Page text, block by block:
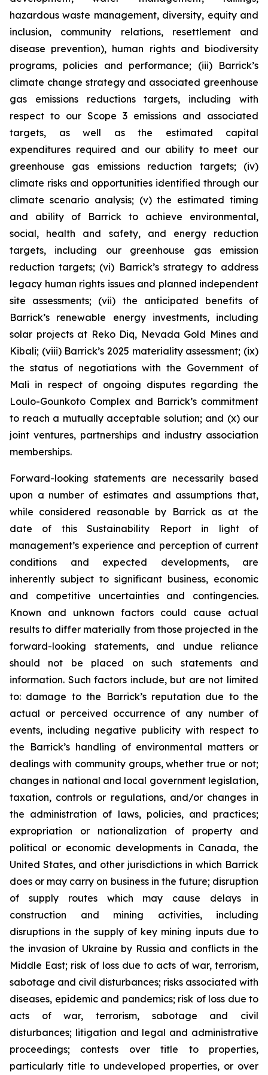
hazardous waste management, diversity, equity and
inclusion, community relations, resettlement and
disease prevention), human rights and biodiversity
programs, policies and performance; (iii) Barrick’s
climate change strategy and associated greenhouse
gas emissions reductions targets, including with
respect to our Scope 3 emissions and associated
targets, as well as the estimated capital
expenditures required and our ability to meet our
greenhouse gas emissions reduction targets; (iv)
climate risks and opportunities identified through our
climate scenario analysis; (v) the estimated timing
and ability of Barrick to achieve environmental,
social, health and safety, and energy reduction
targets, including our greenhouse gas emission
reduction targets; (vi) Barrick’s strategy to address
legacy human rights issues and planned independent
site assessments; (vii) the anticipated benefits of
Barrick’s renewable energy investments, including
solar projects at Reko Diq, Nevada Gold Mines and
Kibali; (viii) Barrick’s 2025 materiality assessment; (ix)
the status of negotiations with the Government of
Mali in respect of ongoing disputes regarding the
Loulo-Gounkoto Complex and Barrick’s commitment
to reach a mutually acceptable solution; and (x) our
joint ventures, partnerships and industry association
memberships.
Forward-looking statements are necessarily based
upon a number of estimates and assumptions that,
while considered reasonable by Barrick as at the
date of this Sustainability Report in light of
management’s experience and perception of current
conditions and expected developments, are
inherently subject to significant business, economic
and competitive uncertainties and contingencies.
Known and unknown factors could cause actual
results to differ materially from those projected in the
forward-looking statements, and undue reliance
should not be placed on such statements and
information. Such factors include, but are not limited
to: damage to the Barrick’s reputation due to the
actual or perceived occurrence of any number of
events, including negative publicity with respect to
the Barrick’s handling of environmental matters or
dealings with community groups, whether true or not;
changes in national and local government legislation,
taxation, controls or regulations, and/or changes in
the administration of laws, policies, and practices;
expropriation or nationalization of property and
political or economic developments in Canada, the
United States, and other jurisdictions in which Barrick
does or may carry on business in the future; disruption
of supply routes which may cause delays in
construction and mining activities, including
disruptions in the supply of key mining inputs due to
the invasion of Ukraine by Russia and conflicts in the
Middle East; risk of loss due to acts of war, terrorism,
sabotage and civil disturbances; risks associated with
diseases, epidemic and pandemics; risk of loss due to
acts of war, terrorism, sabotage and civil
disturbances; litigation and legal and administrative
proceedings; contests over title to properties,
particularly title to undeveloped properties, or over